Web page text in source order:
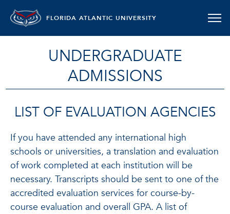
FLORIDA ATLANTIC UNIVERSITY
UNDERGRADUATE
ADMISSIONS
LIST OF EVALUATION AGENCIES
If you have attended any international high
schools or universities, a translation and evaluation
of work completed at each institution will be
necessary. Transcripts should be sent to one of the
accredited evaluation services for course-by-
course evaluation and overall GPA. A list of